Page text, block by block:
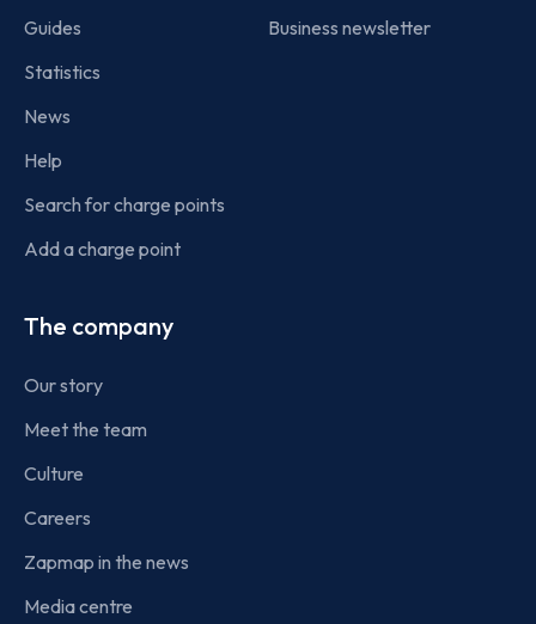
Guides
Statistics
News
Help
Search for charge points
Add a charge point
Business newsletter
The company
Our story
Meet the team
Culture
Careers
Zapmap in the news
Media centre